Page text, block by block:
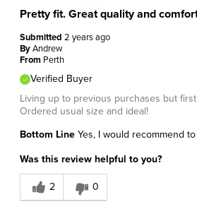
Pretty fit. Great quality and
Submitted 2 years ago
ByAndrew
From Perth
Verified Buyer
Living up to previous purchases but
Ordered usual size and ideal!
Bottom Line Yes, I would recommend
Was this review helpful to you?
2 0